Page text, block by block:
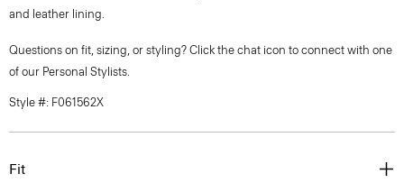
and leather lining.
Questions on fit, sizing, or styling? Click the chat icon to connect with one
of our Personal Stylists.
Style #: F061562X
Fit